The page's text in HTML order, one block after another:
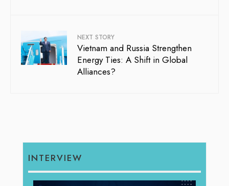
NEXT STORY
Vietnam and Russia Strengthen
Energy Ties: A Shift in Global
Alliances?
INTERVIEW